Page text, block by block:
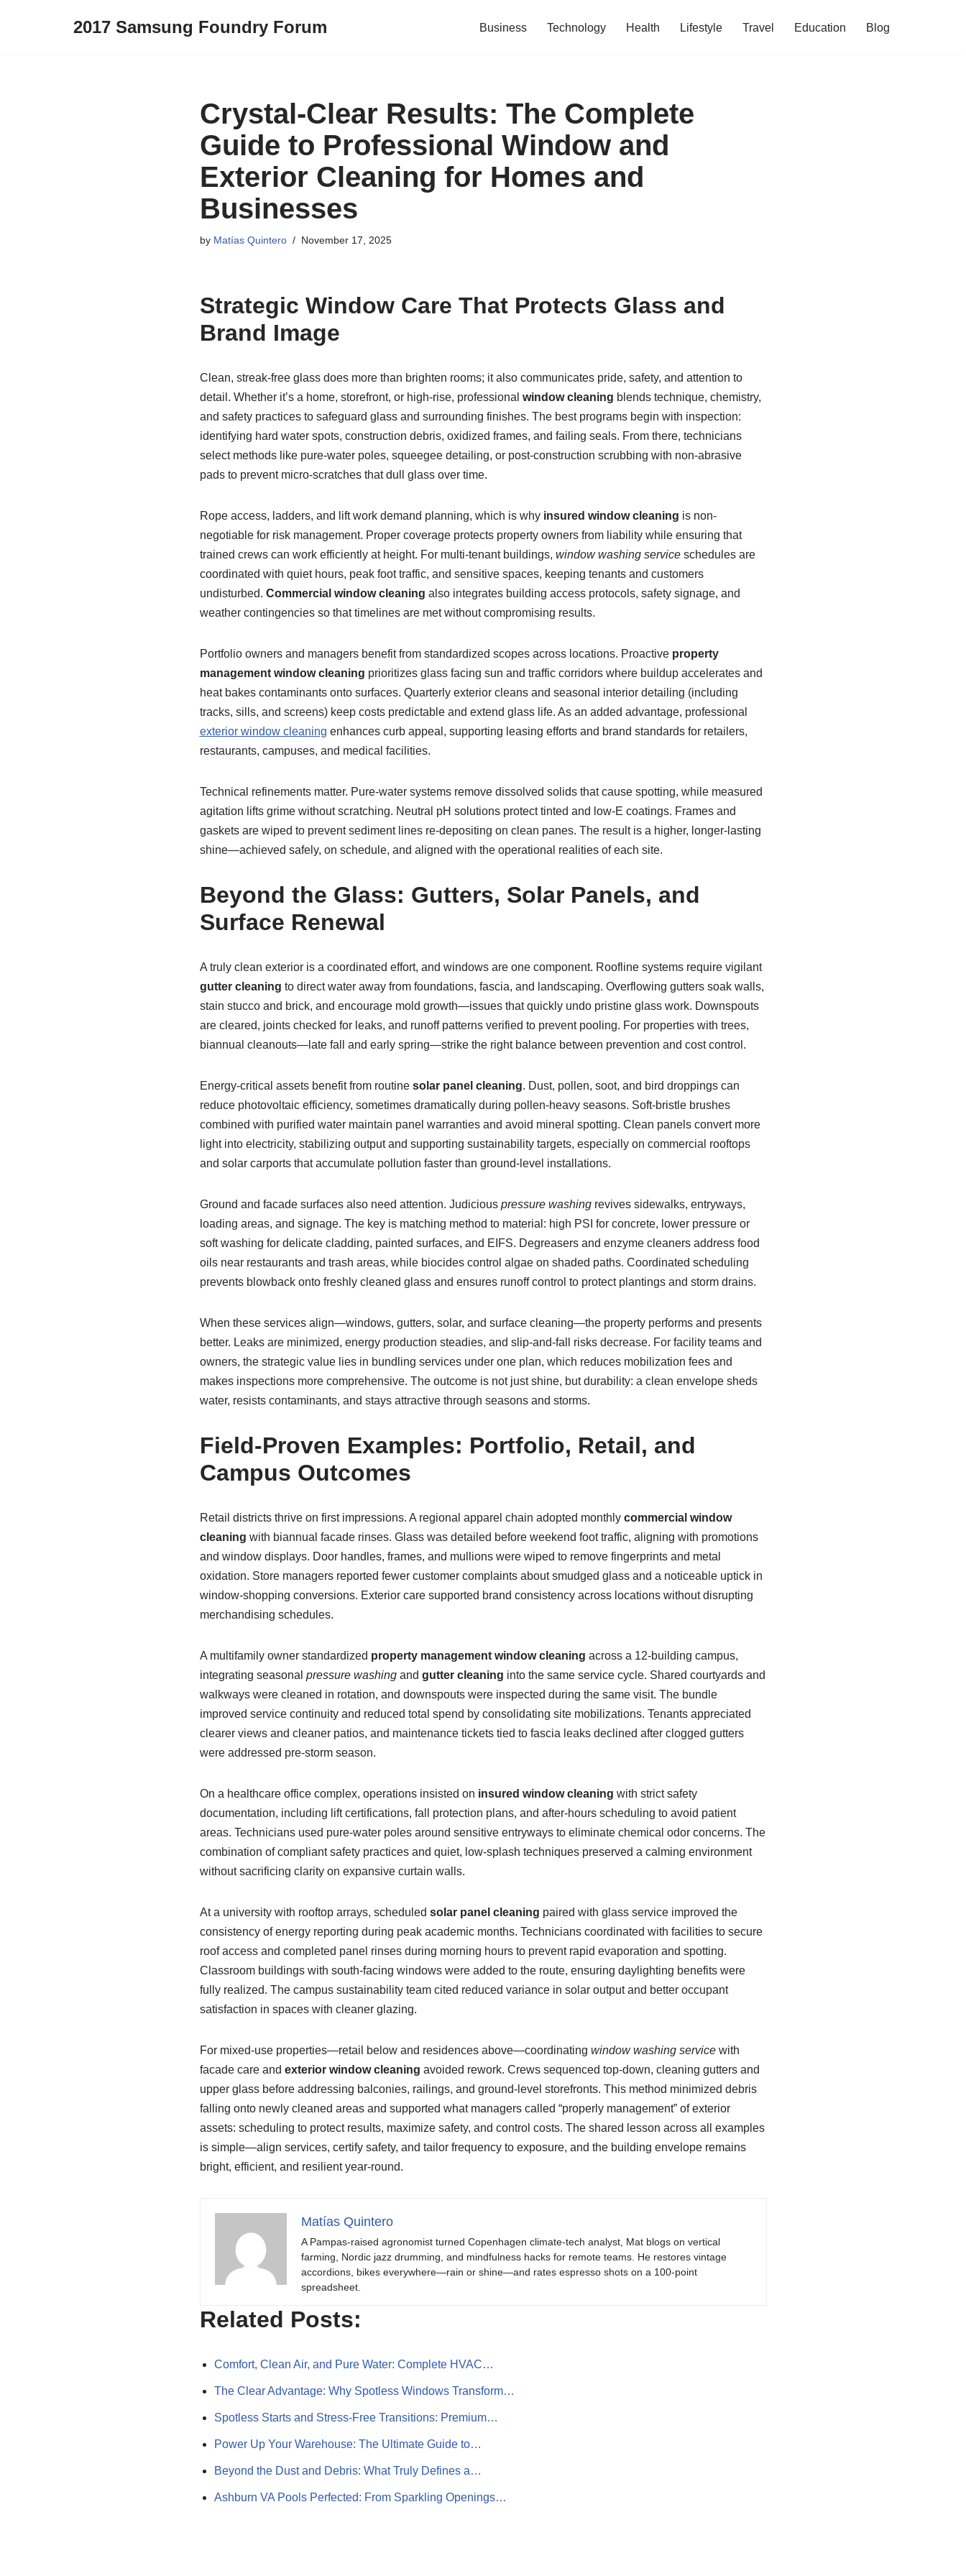
2017 Samsung Foundry Forum Business Technology Health Lifestyle Travel Education Blog
Crystal-Clear Results: The Complete
Guide to Professional Window and
Exterior Cleaning for Homes and
Businesses
by Matías Quintero November 17, 2025
Strategic Window Care That Protects Glass and
Brand Image
Clean, streak-free glass does more than brighten rooms; it also communicates pride, safety, and attention to
detail. Whether it’s a home, storefront, or high-rise, professional window cleaning blends technique, chemistry,
and safety practices to safeguard glass and surrounding finishes. The best programs begin with inspection:
identifying hard water spots, construction debris, oxidized frames, and failing seals. From there, technicians
select methods like pure-water poles, squeegee detailing, or post-construction scrubbing with non-abrasive
pads to prevent micro-scratches that dull glass over time.
Rope access, ladders, and lift work demand planning, which is why insured window cleaning is non-
negotiable for risk management. Proper coverage protects property owners from liability while ensuring that
trained crews can work efficiently at height. For multi-tenant buildings, window washing serviceschedules are
coordinated with quiet hours, peak foot traffic, and sensitive spaces, keeping tenants and customers
undisturbed. Commercial window cleaning also integrates building access protocols, safety signage, and
weather contingencies so that timelines are met without compromising results.
Portfolio owners and managers benefit from standardized scopes across locations. Proactive property
management window cleaning prioritizes glass facing sun and traffic corridors where buildup accelerates and
heat bakes contaminants onto surfaces. Quarterly exterior cleans and seasonal interior detailing (including
tracks, sills, and screens) keep costs predictable and extend glass life. As an added advantage, professional
exterior window cleaning enhances curb appeal, supporting leasing efforts and brand standards for retailers,
restaurants, campuses, and medical facilities.
Technical refinements matter. Pure-water systems remove dissolved solids that cause spotting, while measured
agitation lifts grime without scratching. Neutral pH solutions protect tinted and low-E coatings. Frames and
gaskets are wiped to prevent sediment lines re-depositing on clean panes. The result is a higher, longer-lasting
shine—achieved safely, on schedule, and aligned with the operational realities of each site.
Beyond the Glass: Gutters, Solar Panels, and
Surface Renewal
A truly clean exterior is a coordinated effort, and windows are one component. Roofline systems require vigilant
gutter cleaning to direct water away from foundations, fascia, and landscaping. Overflowing gutters soak walls,
stain stucco and brick, and encourage mold growth—issues that quickly undo pristine glass work. Downspouts
are cleared, joints checked for leaks, and runoff patterns verified to prevent pooling. For properties with trees,
biannual cleanouts—late fall and early spring—strike the right balance between prevention and cost control.
Energy-critical assets benefit from routine solar panel cleaning. Dust, pollen, soot, and bird droppings can
reduce photovoltaic efficiency, sometimes dramatically during pollen-heavy seasons. Soft-bristle brushes
combined with purified water maintain panel warranties and avoid mineral spotting. Clean panels convert more
light into electricity, stabilizing output and supporting sustainability targets, especially on commercial rooftops
and solar carports that accumulate pollution faster than ground-level installations.
Ground and facade surfaces also need attention. Judicious pressure washingrevives sidewalks, entryways,
loading areas, and signage. The key is matching method to material: high PSI for concrete, lower pressure or
soft washing for delicate cladding, painted surfaces, and EIFS. Degreasers and enzyme cleaners address food
oils near restaurants and trash areas, while biocides control algae on shaded paths. Coordinated scheduling
prevents blowback onto freshly cleaned glass and ensures runoff control to protect plantings and storm drains.
When these services align—windows, gutters, solar, and surface cleaning—the property performs and presents
better. Leaks are minimized, energy production steadies, and slip-and-fall risks decrease. For facility teams and
owners, the strategic value lies in bundling services under one plan, which reduces mobilization fees and
makes inspections more comprehensive. The outcome is not just shine, but durability: a clean envelope sheds
water, resists contaminants, and stays attractive through seasons and storms.
Field-Proven Examples: Portfolio, Retail, and
Campus Outcomes
Retail districts thrive on first impressions. A regional apparel chain adopted monthly commercial window
cleaning with biannual facade rinses. Glass was detailed before weekend foot traffic, aligning with promotions
and window displays. Door handles, frames, and mullions were wiped to remove fingerprints and metal
oxidation. Store managers reported fewer customer complaints about smudged glass and a noticeable uptick in
window-shopping conversions. Exterior care supported brand consistency across locations without disrupting
merchandising schedules.
A multifamily owner standardized property management window cleaning across a 12-building campus,
integrating seasonal pressure washingand gutter cleaning into the same service cycle. Shared courtyards and
walkways were cleaned in rotation, and downspouts were inspected during the same visit. The bundle
improved service continuity and reduced total spend by consolidating site mobilizations. Tenants appreciated
clearer views and cleaner patios, and maintenance tickets tied to fascia leaks declined after clogged gutters
were addressed pre-storm season.
On a healthcare office complex, operations insisted on insured window cleaning with strict safety
documentation, including lift certifications, fall protection plans, and after-hours scheduling to avoid patient
areas. Technicians used pure-water poles around sensitive entryways to eliminate chemical odor concerns. The
combination of compliant safety practices and quiet, low-splash techniques preserved a calming environment
without sacrificing clarity on expansive curtain walls.
At a university with rooftop arrays, scheduled solar panel cleaning paired with glass service improved the
consistency of energy reporting during peak academic months. Technicians coordinated with facilities to secure
roof access and completed panel rinses during morning hours to prevent rapid evaporation and spotting.
Classroom buildings with south-facing windows were added to the route, ensuring daylighting benefits were
fully realized. The campus sustainability team cited reduced variance in solar output and better occupant
satisfaction in spaces with cleaner glazing.
For mixed-use properties—retail below and residences above—coordinating window washing servicewith
facade care and exterior window cleaning avoided rework. Crews sequenced top-down, cleaning gutters and
upper glass before addressing balconies, railings, and ground-level storefronts. This method minimized debris
falling onto newly cleaned areas and supported what managers called “properly management” of exterior
assets: scheduling to protect results, maximize safety, and control costs. The shared lesson across all examples
is simple—align services, certify safety, and tailor frequency to exposure, and the building envelope remains
bright, efficient, and resilient year-round.
Matías Quintero
A Pampas-raised agronomist turned Copenhagen climate-tech analyst, Mat blogs on vertical
farming, Nordic jazz drumming, and mindfulness hacks for remote teams. He restores vintage
accordions, bikes everywhere—rain or shine—and rates espresso shots on a 100-point
spreadsheet.
Related Posts:
Comfort, Clean Air, and Pure Water: Complete HVAC…
The Clear Advantage: Why Spotless Windows Transform…
Spotless Starts and Stress‑Free Transitions: Premium…
Power Up Your Warehouse: The Ultimate Guide to…
Beyond the Dust and Debris: What Truly Defines a…
Ashburn VA Pools Perfected: From Sparkling Openings…